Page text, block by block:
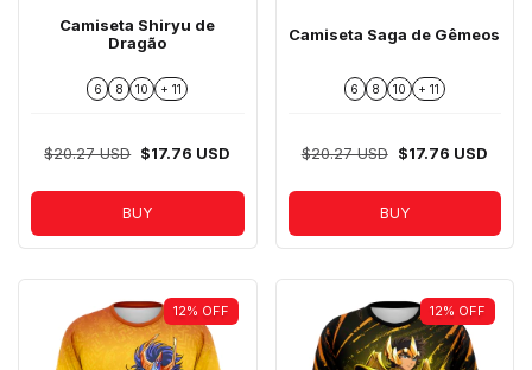
Camiseta Shiryu de
Dragão
6 8 10 + 11
$20.27 USD $17.76 USD
BUY
Camiseta Saga de Gêmeos
6 8 10 + 11
$20.27 USD $17.76 USD
BUY
12% OFF 12% OFF